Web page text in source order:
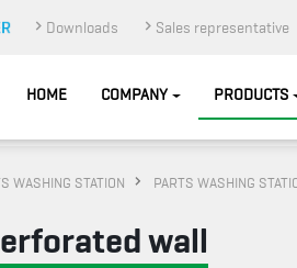
Downloads Sales representative
HOME COMPANY PRODUCTS
WASHING STATION PARTS WASHING
wall